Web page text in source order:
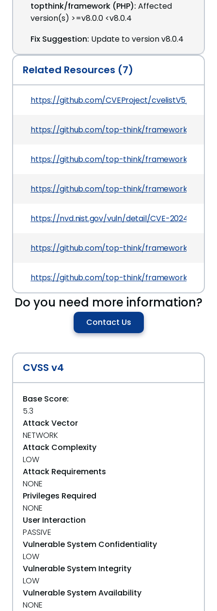
topthink/framework (PHP): Affected
version(s) >=v8.0.0 <v8.0.4
Fix Suggestion: Update to version v8.0.4
Related Resources (7)
https://github.com/CVEProject/cvelistV5/tree/
https://github.com/top-think/framework/
https://github.com/top-think/framework/
https://github.com/top-think/framework
https://nvd.nist.gov/vuln/detail/CVE-2024-34467
https://github.com/top-think/framework/
https://github.com/top-think/framework/issues/
Do you need more information?
Contact Us
CVSS v4
Base Score:
5.3
Attack Vector
NETWORK
Attack Complexity
LOW
Attack Requirements
NONE
Privileges Required
NONE
User Interaction
PASSIVE
Vulnerable System Confidentiality
LOW
Vulnerable System Integrity
LOW
Vulnerable System Availability
NONE